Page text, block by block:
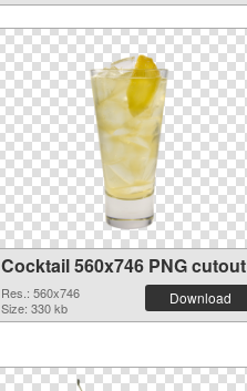
Cocktail 560x746 PNG cutout
Res.: 560x746
Size: 330 kb
Download